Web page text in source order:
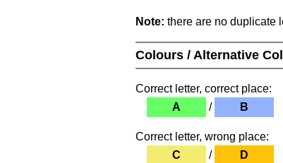
Note: there are no duplicate
Colours / Alternative
Correct letter, correct place:
A
/ B
Correct letter, wrong place:
C
/ D